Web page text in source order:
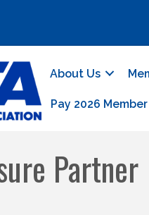
About Us
Pay 2026
Partner